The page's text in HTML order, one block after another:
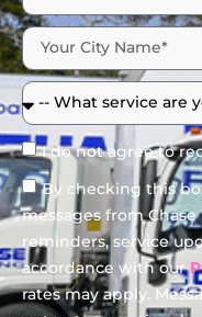
I do not agree to
By checking this
messages from
reminders, service
accordance with our
rates may apply.